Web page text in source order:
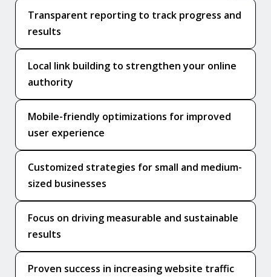
Transparent reporting to track progress and
results
Local link building to strengthen your online
authority
Mobile-friendly optimizations for improved
user experience
Customized strategies for small and medium-
sized businesses
Focus on driving measurable and sustainable
results
Proven success in increasing website traffic